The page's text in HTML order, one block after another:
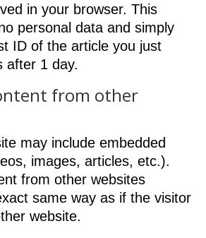
in your browser. This
personal data and simply
ID of the article you just
after 1 day.
from other
may include embedded
images, articles, etc.).
from other websites
same way as if the visitor
website.